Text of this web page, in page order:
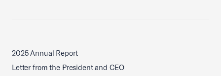
2025 Annual Report
Letter from the President and CEO